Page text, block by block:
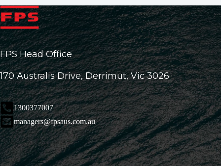
FPS Head Office
170 Australis Drive, Derrimut, Vic 3026
1300377007
managers@fpsaus.com.au